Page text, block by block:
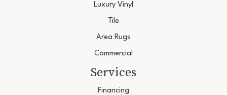
Luxury Vinyl
Tile
Area Rugs
Commercial
Services
Financing